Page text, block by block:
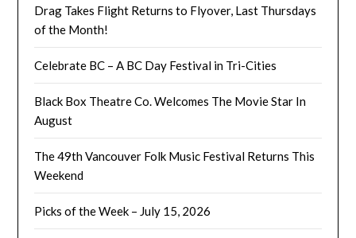
Drag Takes Flight Returns to Flyover, Last Thursdays
of the Month!
Celebrate BC – A BC Day Festival in Tri-Cities
Black Box Theatre Co. Welcomes The Movie Star In
August
The 49th Vancouver Folk Music Festival Returns This
Weekend
Picks of the Week – July 15, 2026